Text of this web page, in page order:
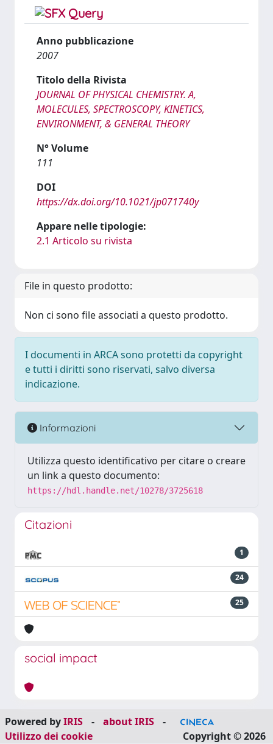
Anno pubblicazione
2007
Titolo della Rivista
JOURNAL OF PHYSICAL CHEMISTRY. A,
MOLECULES, SPECTROSCOPY, KINETICS,
ENVIRONMENT, & GENERAL THEORY
N° Volume
111
DOI
https://dx.doi.org/10.1021/jp071740y
Appare nelle tipologie:
2.1 Articolo su rivista
File in questo prodotto:
Non ci sono file associati a questo prodotto.
I documenti in ARCA sono protetti da copyright
e tutti i diritti sono riservati, salvo diversa
indicazione.
Informazioni
Utilizza questo identificativo per citare o creare
un link a questo documento:
https://hdl.handle.net/10278/3725618
Citazioni
1
24
25
social impact
Powered byIRIS - about IRIS
-
Utilizzo dei cookie
Copyright © 2026